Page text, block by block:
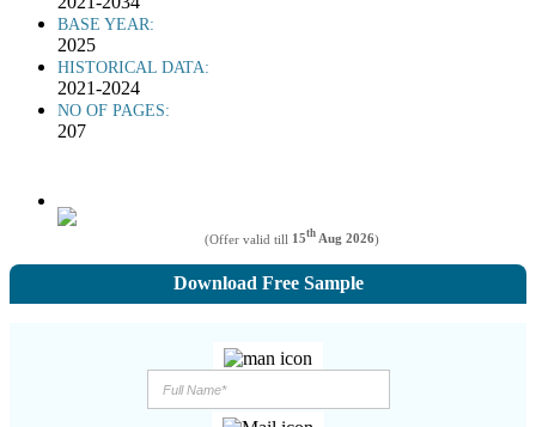
BASE YEAR:
2025
HISTORICAL DATA:
2021-2024
NO OF PAGES:
207
(Offer valid till 15th Aug 2026)
Download Free Sample